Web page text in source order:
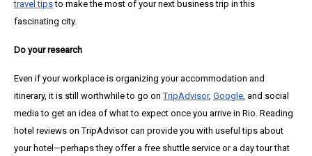
travel tipsto make the most of your next business trip in this
fascinating city.
Do your research
Even if your workplace is organizing your accommodation and
itinerary, it is still worthwhile to go onTripAdvisor, Google , and social
media to get an idea of what to expect once you arrive in Rio. Reading
hotel reviews on TripAdvisor can provide you with useful tips about
your hotel—perhaps they offer a free shuttle service or a day tour that